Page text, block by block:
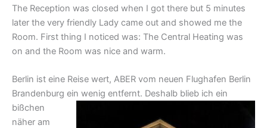
The Reception was closed when I got there but 5 minutes
later the very friendly Lady came out and showed me the
Room. First thing I noticed was: The Central Heating was
on and the Room was nice and warm.
Berlin ist eine Reise wert, ABER vom neuen Flughafen Berlin
Brandenburg ein wenig entfernt. Deshalb blieb ich ein
bißchen
näher am